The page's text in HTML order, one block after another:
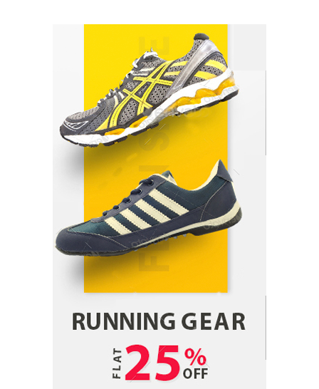
Indian Market Price Differences
Parrish Harter August 5, 2026
Healthy Choices That Encourage Consistent
Sleep
Shawn Parker July 30, 2026
Gummed Tape Dispensers: Moving Beyond the
Plastic Tape Habit
admin July 13, 2026
Yusuf (Saudi Arabia)’s Inspiring Experience
with Stem Cell Therapy for Neurological
Disorders in India
Danny McCurry